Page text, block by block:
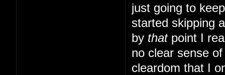
just going to
started skipping
by thatpoint I
no clear sense
cleardom that I